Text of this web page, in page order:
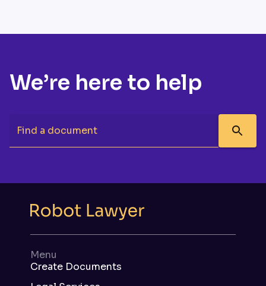
We’re here to help
Find a document
Menu
Create Documents